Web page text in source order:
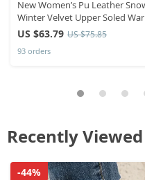
New Women’s Pu Leather
Winter Velvet Upper Soled
Boots
US $63.79 US $75.85
93 orders
Recently Viewed
-44%